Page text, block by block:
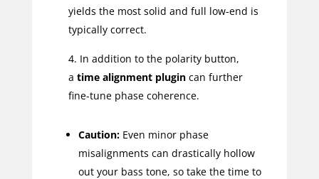
yields the most solid and full low-end is
typically correct.
In addition to the polarity button,
a time alignment plugincan further
fine-tune phase coherence.
Caution:Even minor phase
misalignments can drastically hollow
out your bass tone, so take the time to